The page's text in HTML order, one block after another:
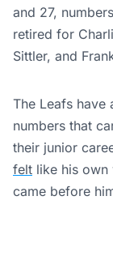
and 27,
retired for
Sittler, and
The Leafs
numbers that
their junior
felt like his own
came before